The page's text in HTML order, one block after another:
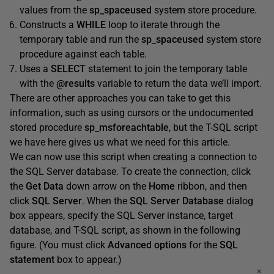
values from the sp_spaceused system store procedure.
Constructs a WHILE loop to iterate through the
temporary table and run the sp_spaceused system store
procedure against each table.
Uses a SELECT statement to join the temporary table
with the @results variable to return the data we’ll import.
There are other approaches you can take to get this
information, such as using cursors or the undocumented
stored procedure sp_msforeachtable, but the T-SQL script
we have here gives us what we need for this article.
We can now use this script when creating a connection to
the SQL Server database. To create the connection, click
the Get Data down arrow on the Home ribbon, and then
click SQL Server. When the SQL Server Database dialog
box appears, specify the SQL Server instance, target
database, and T-SQL script, as shown in the following
figure. (You must click Advanced options for the SQL
statement box to appear.)